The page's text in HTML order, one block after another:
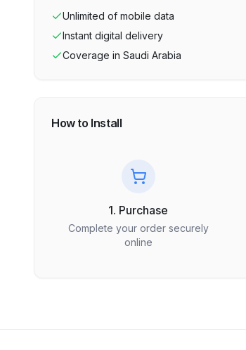
Unlimited of mobile data
Instant digital delivery
Coverage in Saudi Arabia
How to Install
1. Purchase
Complete your order securely
online